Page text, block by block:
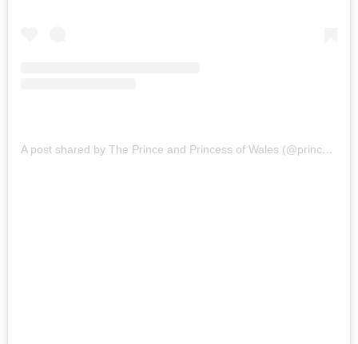
A post shared by The Prince and Princess of Wales (@princeandprincessofwales)